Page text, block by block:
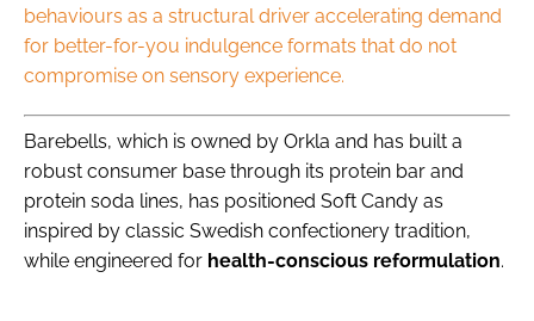
behaviours as a structural driver accelerating demand
for better-for-you indulgence formats that do not
compromise on sensory experience.
Barebells, which is owned by Orkla and has built a
robust consumer base through its protein bar and
protein soda lines, has positioned Soft Candy as
inspired by classic Swedish confectionery tradition,
while engineered for health-conscious reformulation.